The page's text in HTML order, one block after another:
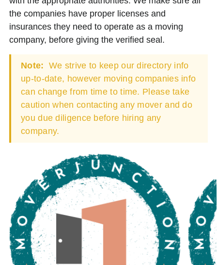
the companies have proper licenses and
insurances they need to operate as a moving
company, before giving the verified seal.
Note: We strive to keep our directory info
up-to-date, however moving companies info
can change from time to time. Please take
caution when contacting any mover and do
you due diligence before hiring any
company.